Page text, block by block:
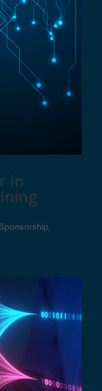
in
Sponsorship